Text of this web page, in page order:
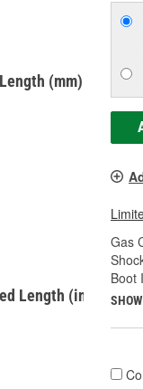
(mm)
Length (in)
Gas
Boot